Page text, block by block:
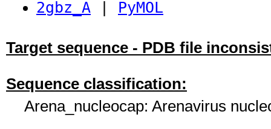
2gbz_A
PyMOL
Target sequence - PDB file
Sequence classification:
Arena_nucleocap: Arenavirus